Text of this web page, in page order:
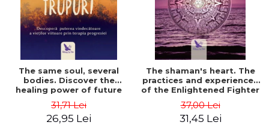
The same soul, several
bodies. Discover the
healing power of future
of progression. Revised
edition - Dr. Brain Weiss
31,71 Lei
26,95 Lei
The shaman's heart. The
practices and experiences
of the Enlightened Fighter
37,00 Lei
31,45 Lei